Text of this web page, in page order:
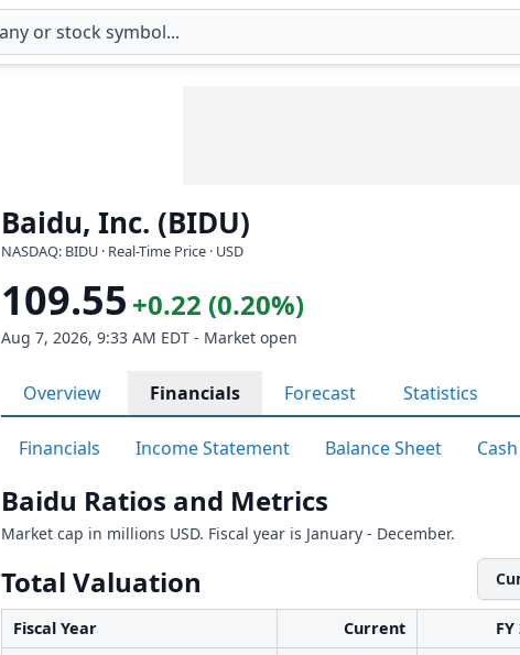
Baidu, Inc. (BIDU)
NASDAQ: BIDU · Real-Time Price · USD
109.55 +0.22 (0.20%)
Aug 7, 2026, 9:33 AM EDT - Market open
Overview Financials Forecast Statistics
Financials Income Statement Balance Sheet
Baidu Ratios and Metrics
Market cap in millions USD. Fiscal year is January - December.
Total Valuation
Fiscal Year Current FY